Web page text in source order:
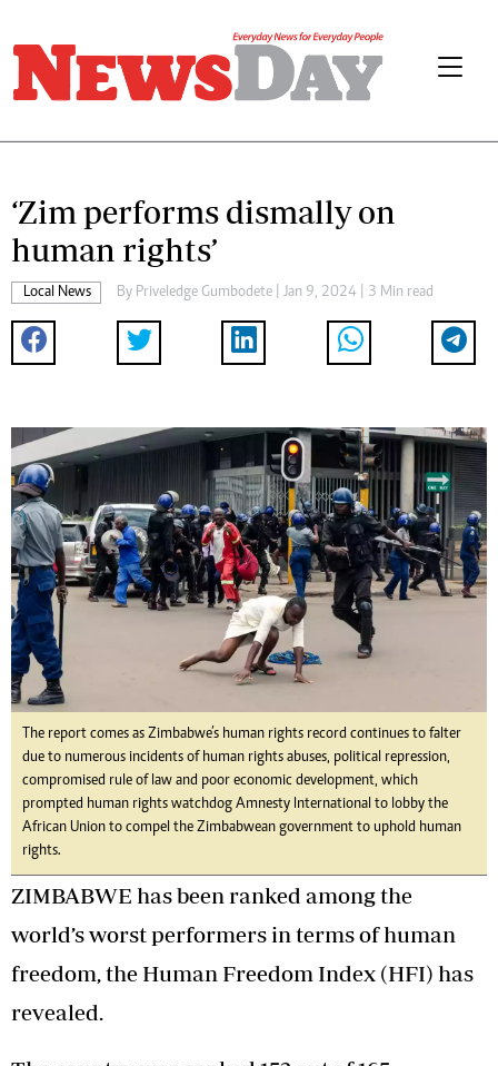
‘Zim performs dismally on
human rights’
Local News By Priveledge Gumbodete | Jan 9, 2024 | 3 Min read
The report comes as Zimbabwe’s human rights record continues to falter
due to numerous incidents of human rights abuses, political repression,
compromised rule of law and poor economic development, which
prompted human rights watchdog Amnesty International to lobby the
African Union to compel the Zimbabwean government to uphold human
rights.
ZIMBABWE has been ranked among the
world’s worst performers in terms of human
freedom, the Human Freedom Index (HFI) has
revealed.